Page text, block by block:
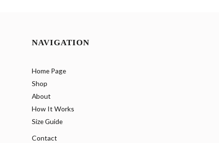
NAVIGATION
Home Page
Shop
About
How It Works
Size Guide
Contact